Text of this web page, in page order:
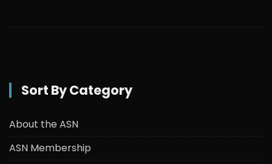
Sort By Category
About the ASN
ASN Membership